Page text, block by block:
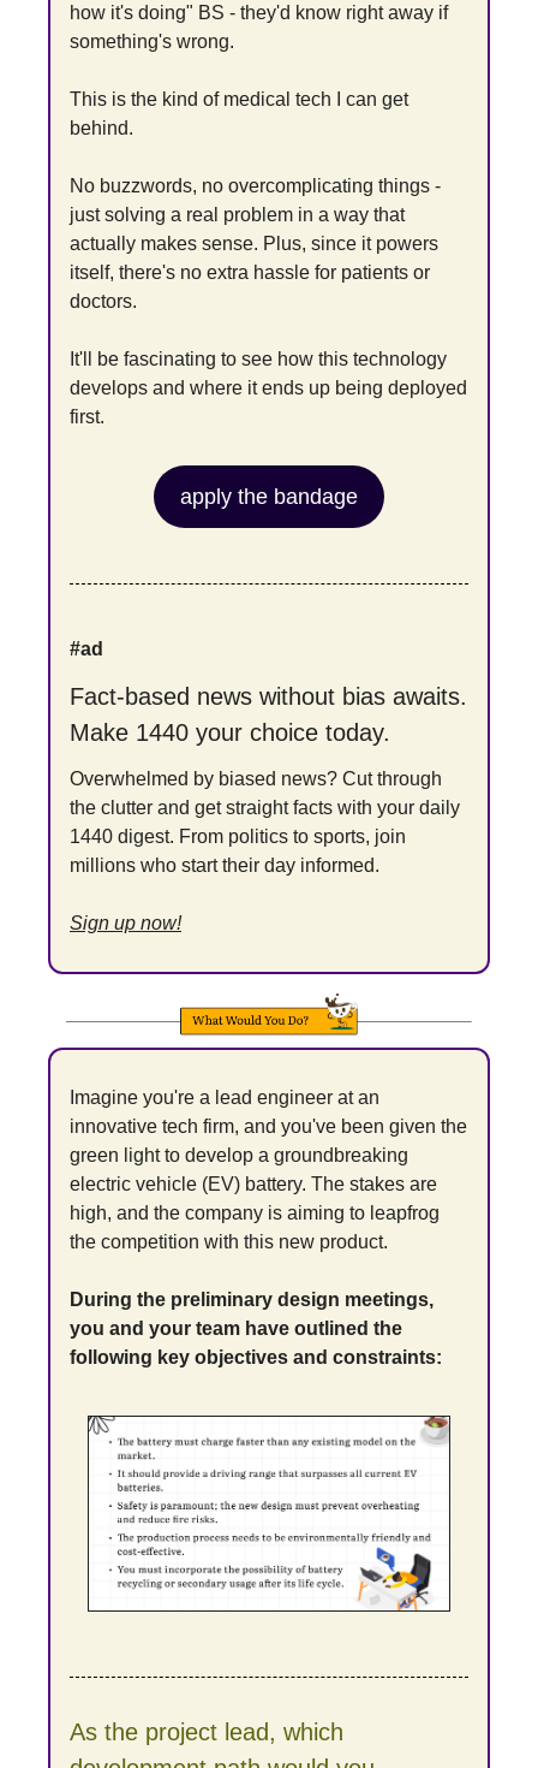
how it's doing" BS - they'd know right away if
something's wrong.
This is the kind of medical tech I can get
behind.
No buzzwords, no overcomplicating things -
just solving a real problem in a way that
actually makes sense. Plus, since it powers
itself, there's no extra hassle for patients or
doctors.
It'll be fascinating to see how this technology
develops and where it ends up being deployed
first.
apply the bandage
#ad
Fact-based news without bias awaits.
Make 1440 your choice today.
Overwhelmed by biased news? Cut through
the clutter and get straight facts with your daily
1440 digest. From politics to sports, join
millions who start their day informed.
Sign up now!
Imagine you're a lead engineer at an
innovative tech firm, and you've been given the
green light to develop a groundbreaking
electric vehicle (EV) battery. The stakes are
high, and the company is aiming to leapfrog
the competition with this new product.
During the preliminary design meetings,
you and your team have outlined the
following key objectives and constraints:
As the project lead, which